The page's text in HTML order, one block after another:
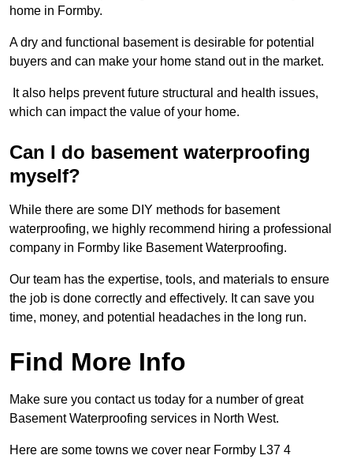
home in Formby.
A dry and functional basement is desirable for potential
buyers and can make your home stand out in the market.
It also helps prevent future structural and health issues,
which can impact the value of your home.
Can I do basement waterproofing
myself?
While there are some DIY methods for basement
waterproofing, we highly recommend hiring a professional
company in Formby like Basement Waterproofing.
Our team has the expertise, tools, and materials to ensure
the job is done correctly and effectively. It can save you
time, money, and potential headaches in the long run.
Find More Info
Make sure you contact us today for a number of great
Basement Waterproofing services in North West.
Here are some towns we cover near Formby L37 4